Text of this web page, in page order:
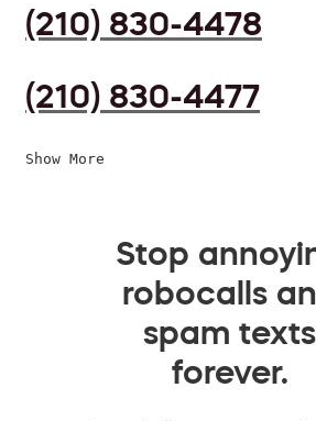
(210) 830-4478
(210) 830-4477
Show More
Stop
robocalls
spam texts
forever.